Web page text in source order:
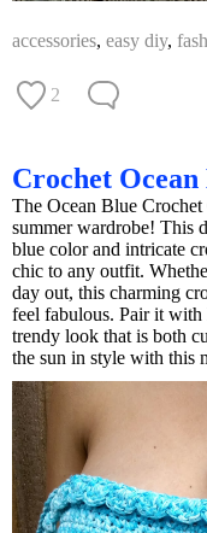
accessories, easy diy,
2
Crochet
The Ocean Blue
summer wardrobe! This
blue color and intricate
chic to any outfit.
day out, this charming
feel fabulous. Pair it
trendy look that is both
the sun in style with this